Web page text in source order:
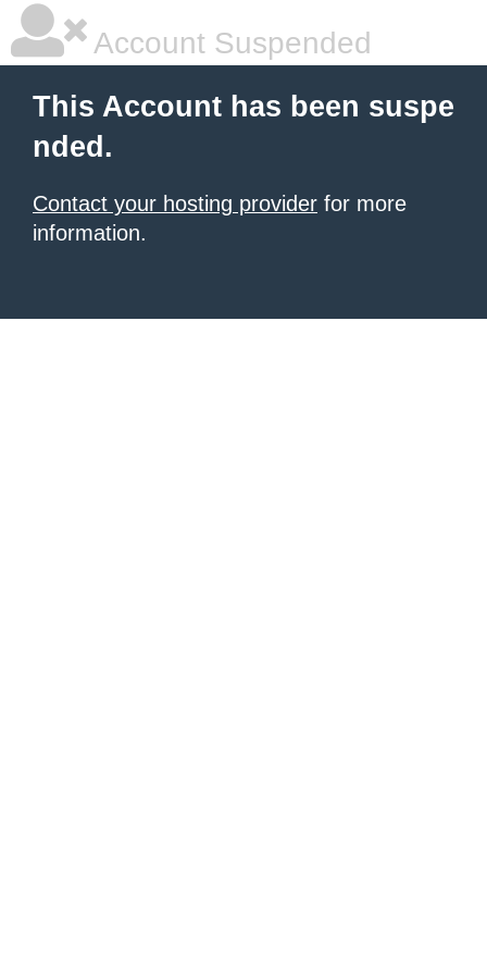
Account Suspended
This Account has been suspe
nded.
Contact your hosting provider for more
information.